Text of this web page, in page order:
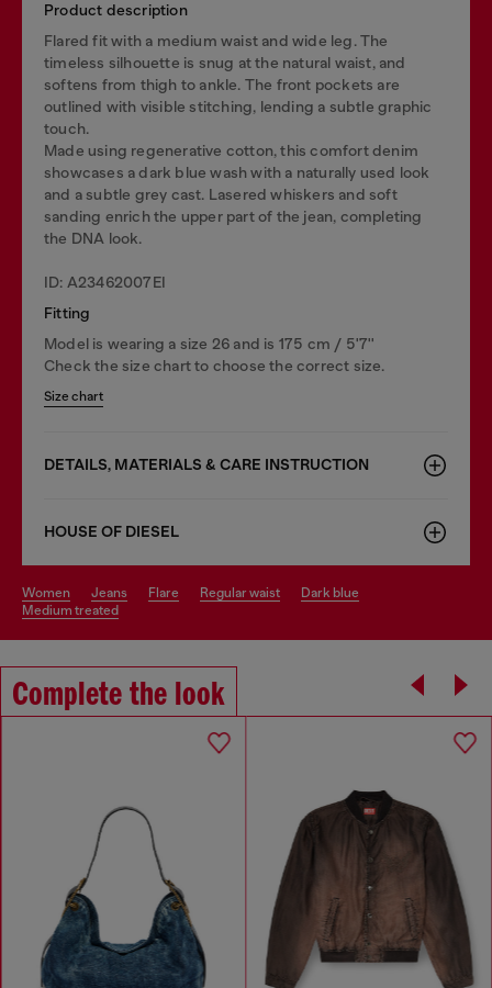
Product description
Flared fit with a medium waist and wide leg. The
timeless silhouette is snug at the natural waist, and
softens from thigh to ankle. The front pockets are
outlined with visible stitching, lending a subtle graphic
touch.
Made using regenerative cotton, this comfort denim
showcases a dark blue wash with a naturally used look
and a subtle grey cast. Lasered whiskers and soft
sanding enrich the upper part of the jean, completing
the DNA look.
ID: A23462007EI
Fitting
Model is wearing a size 26 and is 175 cm / 5'7''
Check the size chart to choose the correct size.
Size chart
DETAILS, MATERIALS & CARE INSTRUCTION
HOUSE OF DIESEL
women jeans flare regular waist
dark blue
medium treated
Complete the look